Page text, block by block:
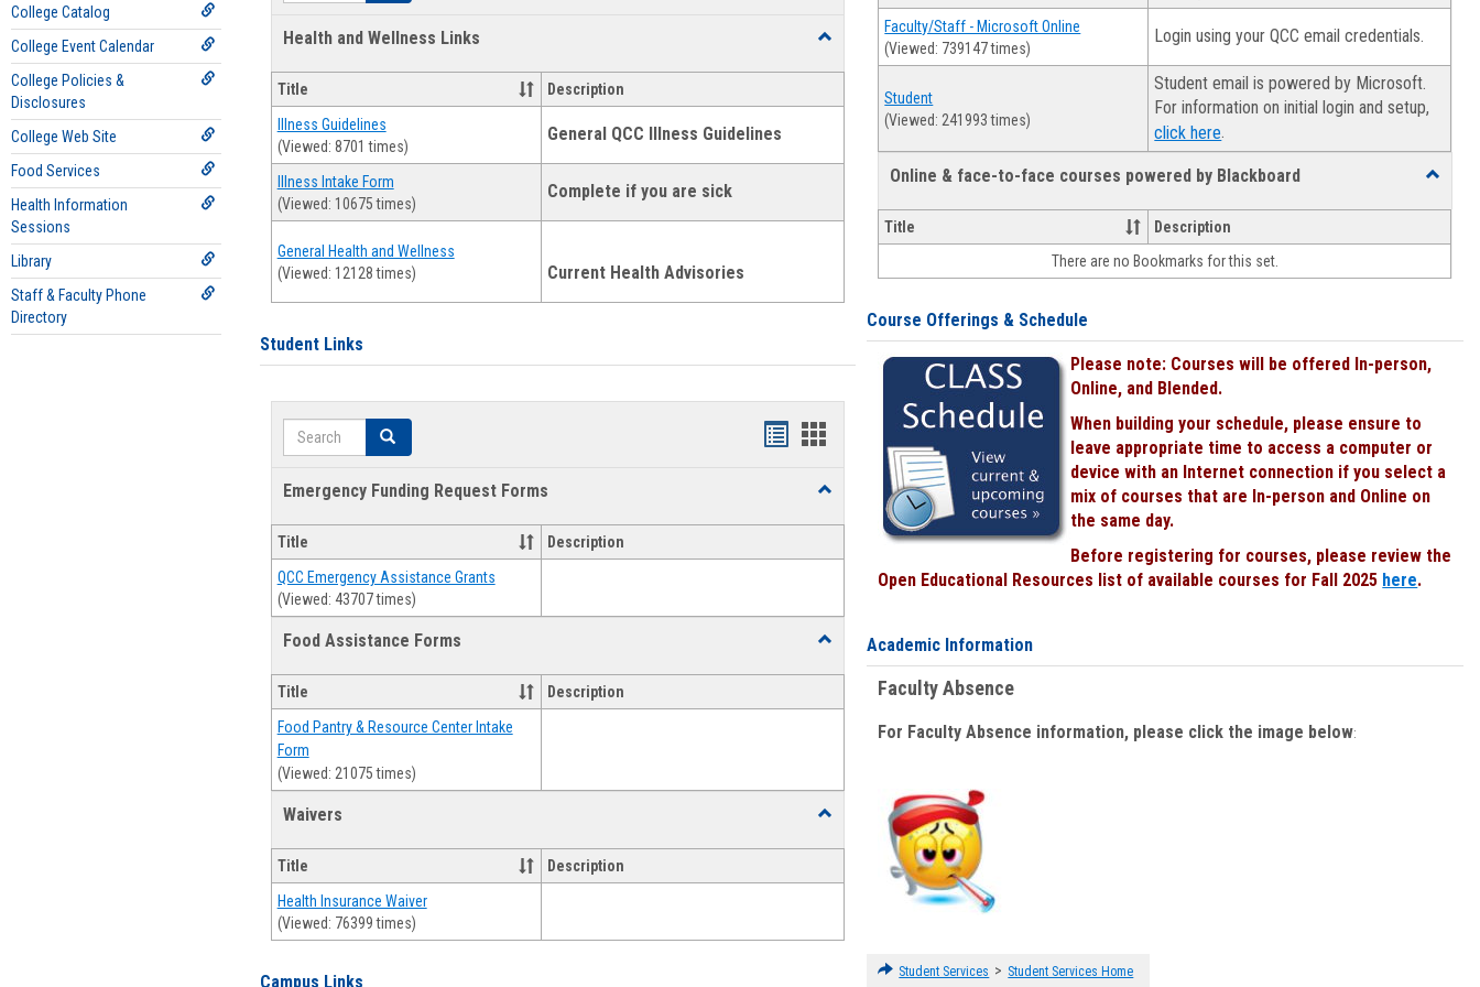
College Catalog
College Event Calendar
College Policies &
Disclosures
College Web Site
Food Services
Health Information
Sessions
Library
Staff & Faculty Phone
Directory
Health and Wellness Links
Toggle
Wellness
Title Description
Illness Guidelines
(Viewed: 8701 times)
General QCC Illness Guidelines
Illness Intake Form
(Viewed: 10675 times)
Complete if you are sick
General Health and Wellness
(Viewed: 12128 times)
Current Health Advisories
Student Links
Search Search
Bookmarks
Bookmarks
Emergency Funding Request Forms
Toggle
Emergency
Request
Title Description
QCC Emergency Assistance Grants
(Viewed: 43707 times)
Food Assistance Forms
Toggle
Assistance
Forms
Title Description
Food Pantry & Resource Center Intake
Form
(Viewed: 21075 times)
Waivers
Toggle
Title
Description
Health Insurance Waiver
(Viewed: 76399 times)
Campus Links
Faculty/Staff - Microsoft Online
(Viewed: 739147 times)
Login using your QCC email credentials.
Student
(Viewed: 241993 times)
Student email is powered by Microsoft.
For information on initial login and setup,
click here.
Online & face-to-face courses powered by Blackboard
Toggle
face-
face
Title
Description
There are no Bookmarks for this set.
Course Offerings & Schedule
Please note: Courses will be offered In-person,
Online, and Blended.
When building your schedule, please ensure to
leave appropriate time to access a computer or
device with an Internet connection if you select a
mix of courses that are In-person and Online on
the same day.
Before registering for courses, please review the
Open Educational Resources list of available courses for Fall 2025 here.
Academic Information
Faculty Absence
For Faculty Absence information, please click the image below:
Student Services > Student Services Home